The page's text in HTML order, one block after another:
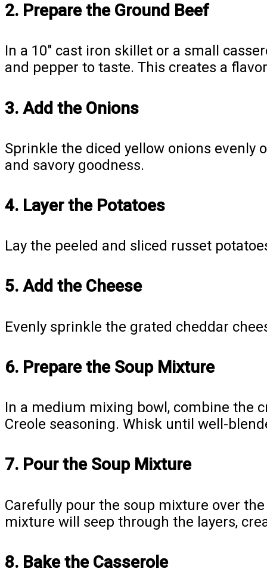
2. Prepare the Ground Beef
In a 10″ cast iron skillet or a small
and pepper to taste. This creates a
3. Add the Onions
Sprinkle the diced yellow onions
and savory goodness.
4. Layer the Potatoes
Lay the peeled and sliced russet
5. Add the Cheese
Evenly sprinkle the grated cheddar
6. Prepare the Soup Mixture
In a medium mixing bowl, combine the
Creole seasoning. Whisk until well-
7. Pour the Soup Mixture
Carefully pour the soup mixture over
mixture will seep through the layers,
8. Bake the Casserole